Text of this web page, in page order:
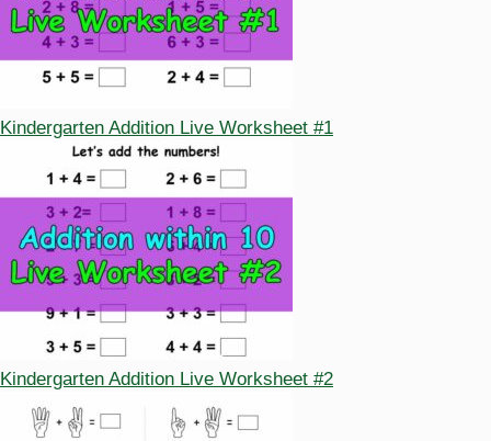
Kindergarten Addition Live Worksheet #1
Kindergarten Addition Live Worksheet #2